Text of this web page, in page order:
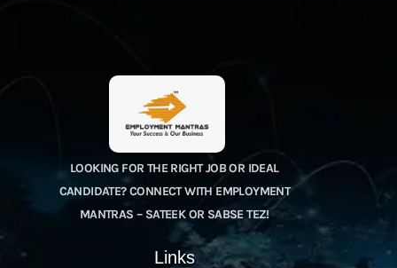
LOOKING FOR THE RIGHT JOB OR IDEAL
CANDIDATE? CONNECT WITH EMPLOYMENT
MANTRAS – SATEEK OR SABSE TEZ!
Links